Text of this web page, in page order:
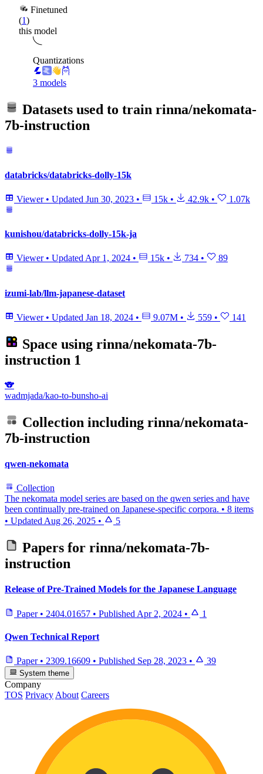
Finetuned
(1)
this model
Quantizations
3 models
Datasets used to train rinna/nekomata-
7b-instruction
databricks/databricks-dolly-15k
Viewer • Updated Jun 30, 2023 • 15k • 42.9k • 1.07k
kunishou/databricks-dolly-15k-ja
Viewer • Updated Apr 1, 2024 • 15k • 734 • 89
izumi-lab/llm-japanese-dataset
Viewer • Updated Jan 18, 2024 • 9.07M • 559 • 141
Space using rinna/nekomata-7b-
instruction 1
🐨
wadmjada/kao-to-bunsho-ai
Collection including rinna/nekomata-
7b-instruction
qwen-nekomata
Collection
The nekomata model series are based on the qwen series and have
been continually pre-trained on Japanese-specific corpora. • 8 items
• Updated Aug 26, 2025 • 5
Papers for rinna/nekomata-7b-
instruction
Release of Pre-Trained Models for the Japanese Language
Paper • 2404.01657 • Published Apr 2, 2024 • 1
Qwen Technical Report
Paper • 2309.16609 • Published Sep 28, 2023 • 39
System theme
Company
TOS Privacy About Careers